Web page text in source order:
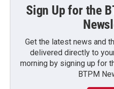
Sign Up for the
Get the latest news and
delivered directly to
morning by signing up for
BTPM